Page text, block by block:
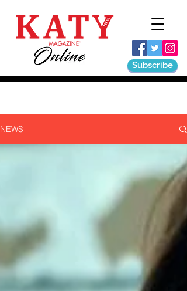
Subscribe
NEWS